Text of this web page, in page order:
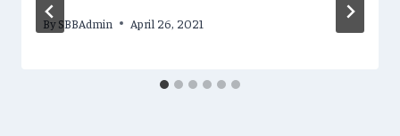
By SBBAdmin April 26, 2021